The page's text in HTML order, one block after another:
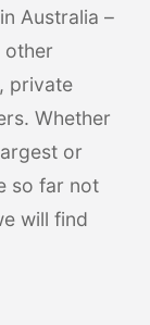
Australia –
other
private
Whether
or
so far not
will find